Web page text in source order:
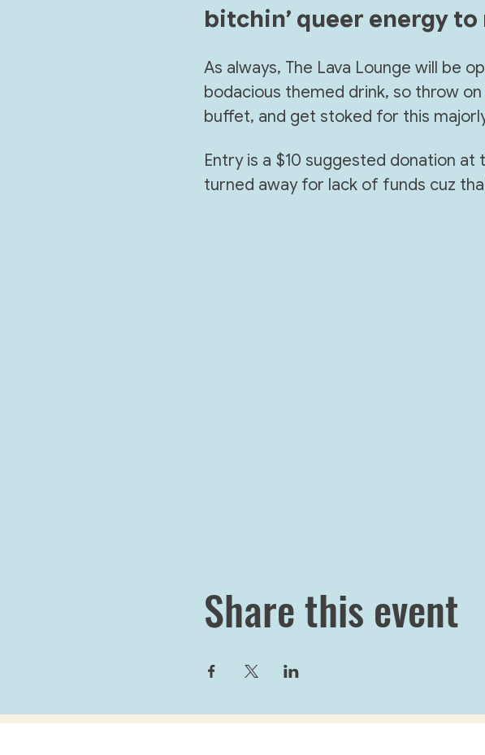
bitchin’ queer energy to
As always, The Lava Lounge will be
bodacious themed drink, so throw
buffet, and get stoked for this
Entry is a $10 suggested donation
turned away for lack of funds cuz
Share this event